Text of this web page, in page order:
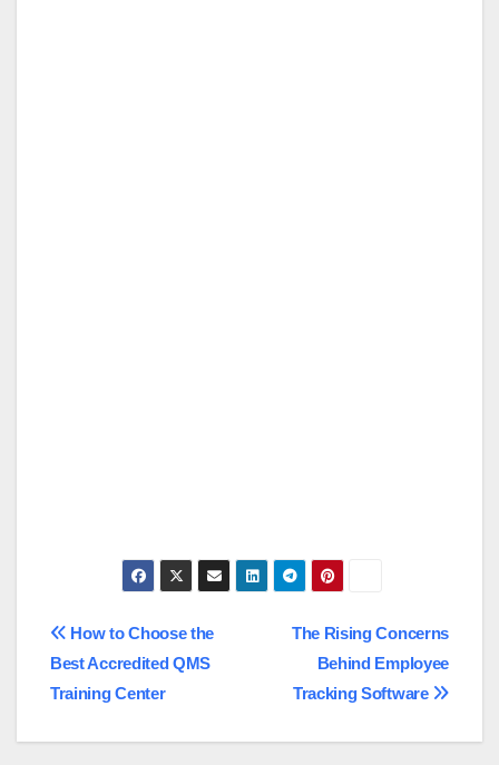
Post
navigation
The Rising Concerns
Behind Employee
Tracking Software
How to Choose the
Best Accredited QMS
Training Center